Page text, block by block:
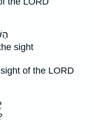
sight
of the LORD